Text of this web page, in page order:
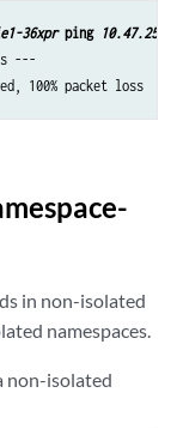
36xpr ping
---
100% packet loss
in non-isolated
namespaces.
non-isolated